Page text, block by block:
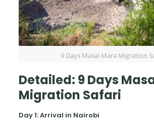
9 Days Masai Mara Migration
Detailed: 9 Days
Migration Safari
Day 1: Arrival in Nairobi